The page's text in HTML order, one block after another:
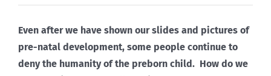
Even after we have shown our slides and pictures of
pre-natal development, some people continue to
deny the humanity of the preborn child. How do we